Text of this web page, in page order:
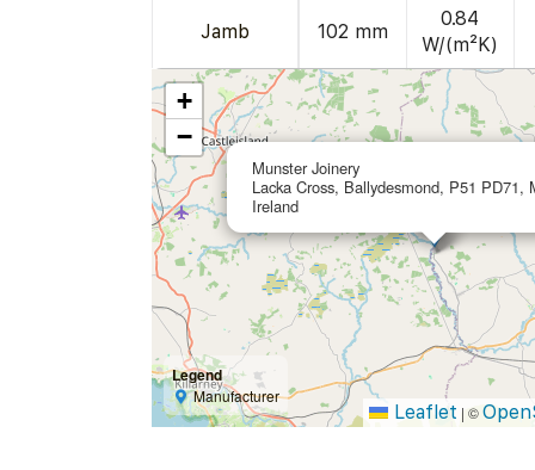
Jamb 102 mm
0.84
W/(m²K)
Munster Joinery
Lacka Cross, Ballydesmond, P51 PD71,
Ireland
+
−
Legend
Manufacturer
Leaflet | ©